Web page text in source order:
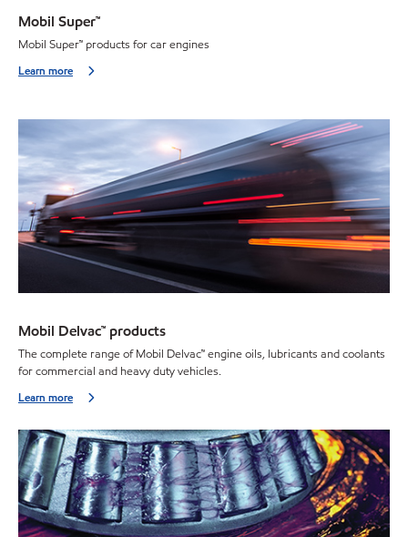
Mobil Super™
Mobil Super™ products for car engines
Learn more
Mobil Delvac™ products
The complete range of Mobil Delvac™engine oils, lubricants and coolants
for commercial and heavy duty vehicles.
Learn more